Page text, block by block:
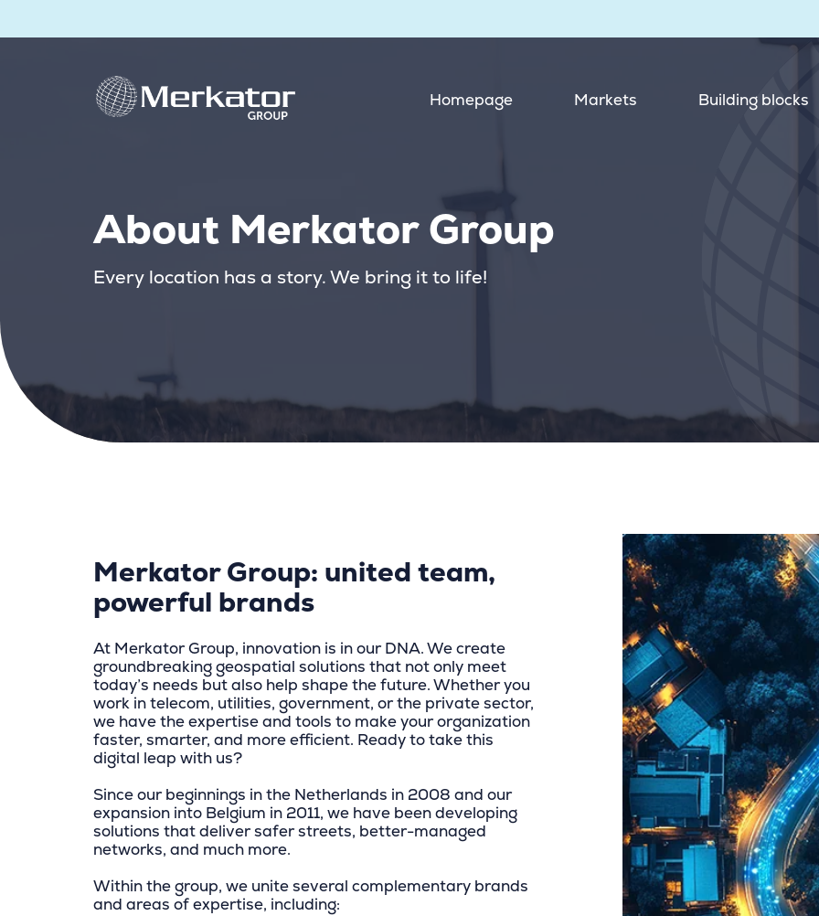
Homepage Markets Building blocks
About Merkator Group
Every location has a story. We bring it to life!
Merkator Group: united team,
powerful brands
At Merkator Group, innovation is in our DNA. We create
groundbreaking geospatial solutions that not only meet
today’s needs but also help shape the future. Whether you
work in telecom, utilities, government, or the private sector,
we have the expertise and tools to make your organization
faster, smarter, and more efficient. Ready to take this
digital leap with us?
Since our beginnings in the Netherlands in 2008 and our
expansion into Belgium in 2011, we have been developing
solutions that deliver safer streets, better-managed
networks, and much more.
Within the group, we unite several complementary brands
and areas of expertise, including: